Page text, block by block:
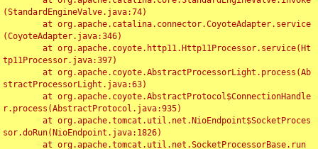
(StandardEngineValve.java:74)
(CoyoteAdapter.java:346)
tp11Processor.java:397)
stractProcessorLight.java:63)
r.process(AbstractProtocol.java:935)
sor.doRun(NioEndpoint.java:1826)